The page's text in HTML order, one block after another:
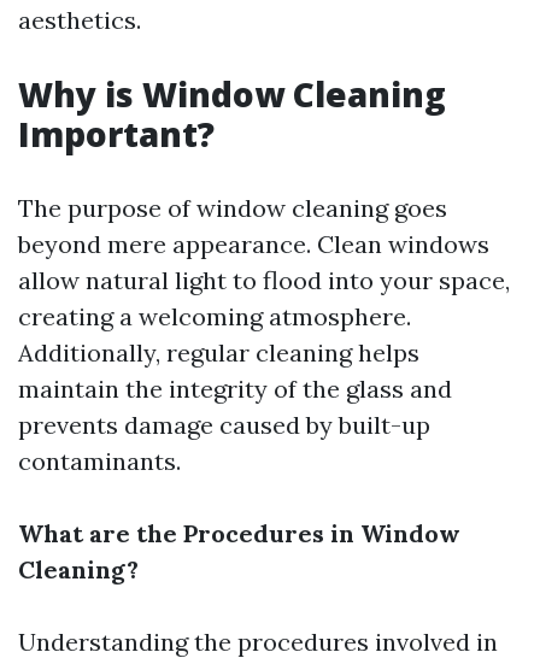
aesthetics.
Why is Window Cleaning
Important?
The purpose of window cleaning goes
beyond mere appearance. Clean windows
allow natural light to flood into your space,
creating a welcoming atmosphere.
Additionally, regular cleaning helps
maintain the integrity of the glass and
prevents damage caused by built-up
contaminants.
What are the Procedures in Window
Cleaning?
Understanding the procedures involved in